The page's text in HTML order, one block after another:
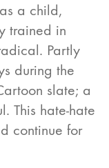
a child,
trained in
Partly
during the
slate; a
This hate-hate
continue for